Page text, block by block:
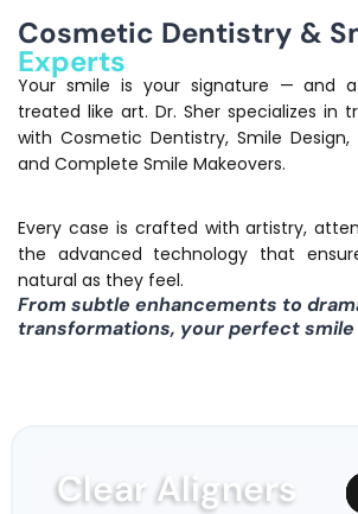
Cosmetic Dentistry &
Experts
Your smile is your signature — and
treated like art. Dr. Sher specializes in
with Cosmetic Dentistry, Smile Design,
and Complete Smile Makeovers.
Every case is crafted with artistry,
the advanced technology that
natural as they feel.
From subtle enhancements to
transformations, your perfect smile
Clear Aligners